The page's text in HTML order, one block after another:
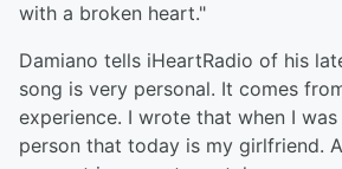
with a broken heart."
Damiano tells iHeartRadio of his
song is very personal. It comes
experience. I wrote that when I
person that today is my girlfriend.